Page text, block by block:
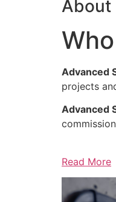
About
Advanced
projects
Advanced
Read More